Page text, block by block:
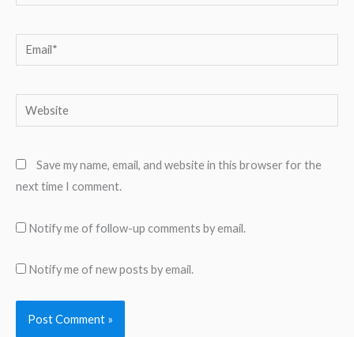
Email*
Website
Save my name, email, and website in this browser for the
next time I comment.
Notify me of follow-up comments by email.
Notify me of new posts by email.